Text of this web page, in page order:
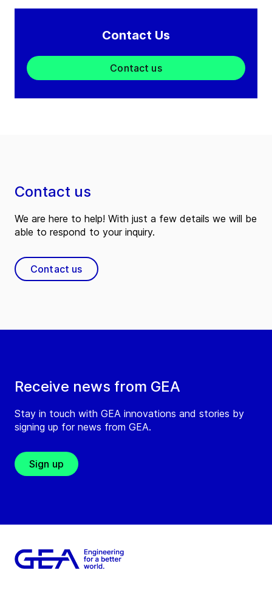
Contact Us
Contact us
Receive news from GEA
Stay in touch with GEA innovations and stories by
signing up for news from GEA.
Sign up
Contact us
We are here to help! With just a few details we will be
able to respond to your inquiry.
Contact us